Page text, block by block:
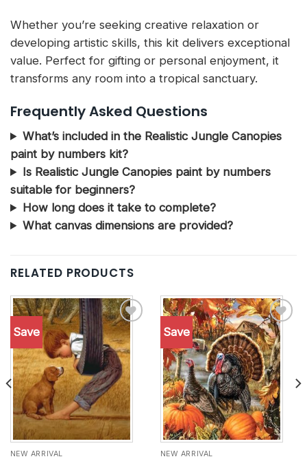
Whether you’re seeking creative relaxation or
developing artistic skills, this kit delivers exceptional
value. Perfect for gifting or personal enjoyment, it
transforms any room into a tropical sanctuary.
Frequently Asked Questions
What’s included in the Realistic Jungle Canopies
paint by numbers kit?
Is Realistic Jungle Canopies paint by numbers
suitable for beginners?
How long does it take to complete?
What canvas dimensions are provided?
RELATED PRODUCTS
Save
Add to
wishlist
NEW ARRIVAL
Save
Add to
wishlist
NEW ARRIVAL